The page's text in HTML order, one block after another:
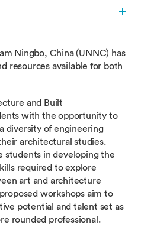
Ningbo, China (UNNC) has
resources available for both
and Built
with the opportunity to
diversity of engineering
architectural studies.
students in developing the
required to explore
art and architecture
workshops aim to
potential and talent set as
rounded professional.